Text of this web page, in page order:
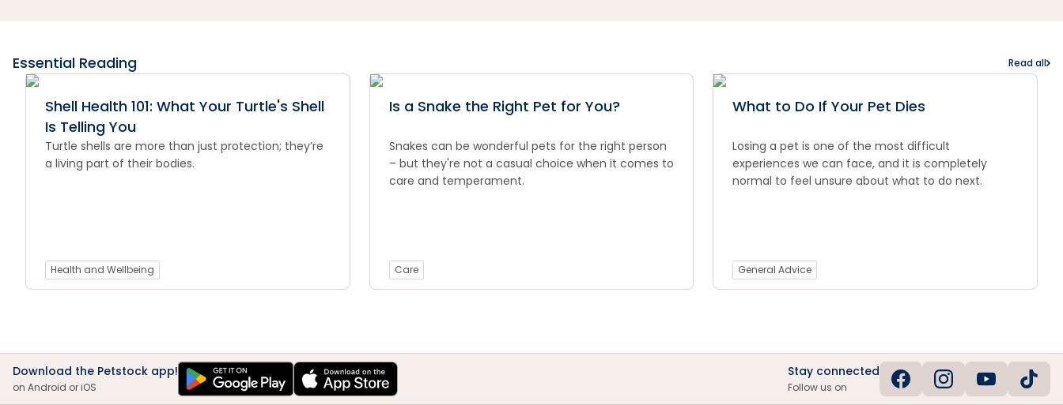
Essential Reading Read all
Shell Health 101: What Your Turtle's Shell
Is Telling You
Turtle shells are more than just protection; they’re
a living part of their bodies.
Health and Wellbeing
Is a Snake the Right Pet for You?
Snakes can be wonderful pets for the right person
– but they're not a casual choice when it comes to
care and temperament.
Care
What to Do If Your Pet Dies
Losing a pet is one of the most difficult
experiences we can face, and it is completely
normal to feel unsure about what to do next.
General Advice
Download the Petstock app!
on Android or iOS
Stay connected
Follow us on